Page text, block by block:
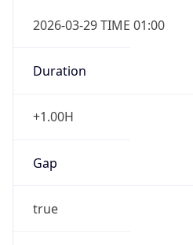
2026-03-29 TIME 01:00
Duration
+1.00H
Gap
true